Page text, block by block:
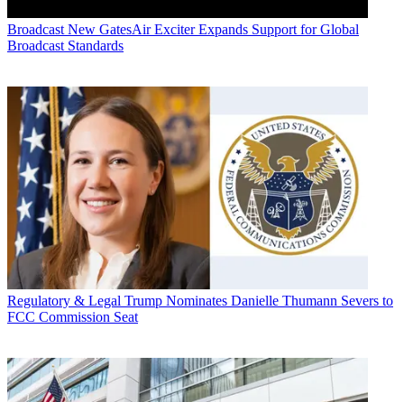
Broadcast New GatesAir Exciter Expands Support for Global
Broadcast Standards
Regulatory & Legal Trump Nominates Danielle Thumann Severs to
FCC Commission Seat